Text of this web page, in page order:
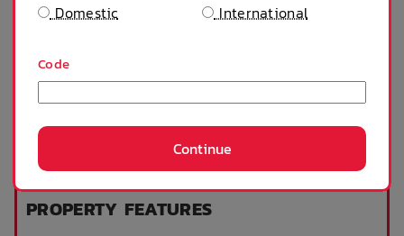
Tables and chairs Heater
Fridge
Window can open
SHOW MORE
PROPERTY FEATURES
Domestic International
Code
Continue